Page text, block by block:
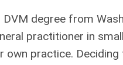
DVM degree from
practitioner in
own practice.